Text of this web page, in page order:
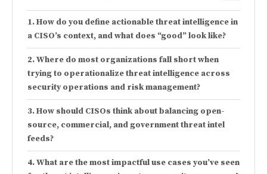
How do you define actionable threat intelligence in
a CISO’s context, and what does “good” look like?
Where do most organizations fall short when
trying to operationalize threat intelligence across
security operations and risk management?
How should CISOs think about balancing open-
source, commercial, and government threat intel
feeds?
What are the most impactful use cases you’ve seen